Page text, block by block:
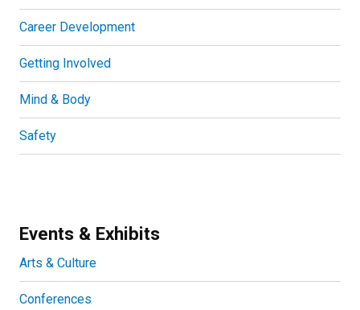
Career Development
Getting Involved
Mind & Body
Safety
Events & Exhibits
Arts & Culture
Conferences